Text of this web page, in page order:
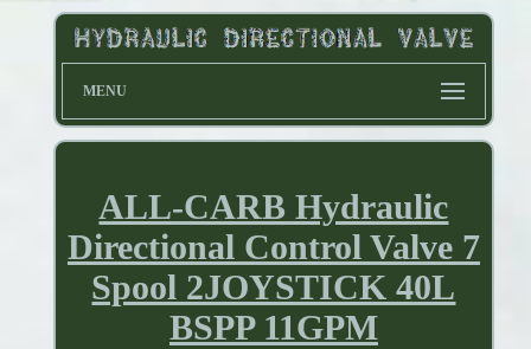
MENU
ALL-CARB Hydraulic
Directional Control Valve 7
Spool 2JOYSTICK 40L
BSPP 11GPM